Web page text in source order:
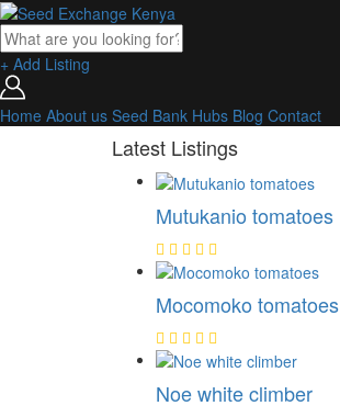
+ Add Listing
Home About us Seed Bank Hubs Blog Contact
Latest Listings
Mutukanio tomatoes
Mocomoko tomatoes
Noe white climber